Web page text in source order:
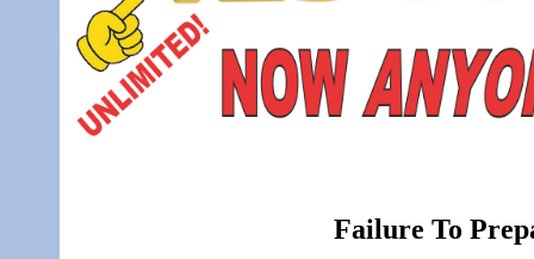
Failure To